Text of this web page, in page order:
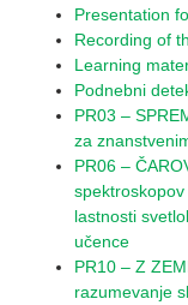
Presentation
Recording of
Learning
Podnebni
PR03 –
za
PR06 –
lastnosti
učence
PR10 – Z
razumevanje